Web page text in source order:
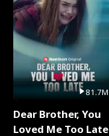
81.7M
Dear Brother, You
Loved Me Too Late